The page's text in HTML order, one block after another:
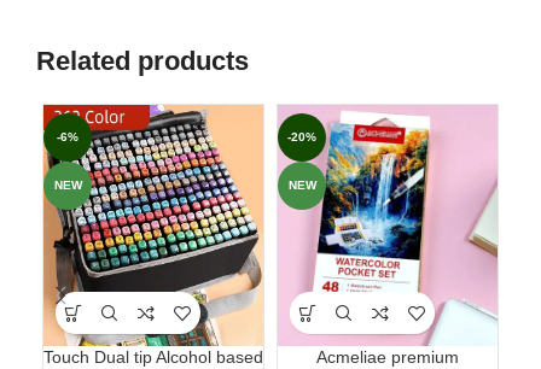
Related products
-6%
NEW
Touch Dual tip Alcohol based
-20%
NEW
Acmeliae premium